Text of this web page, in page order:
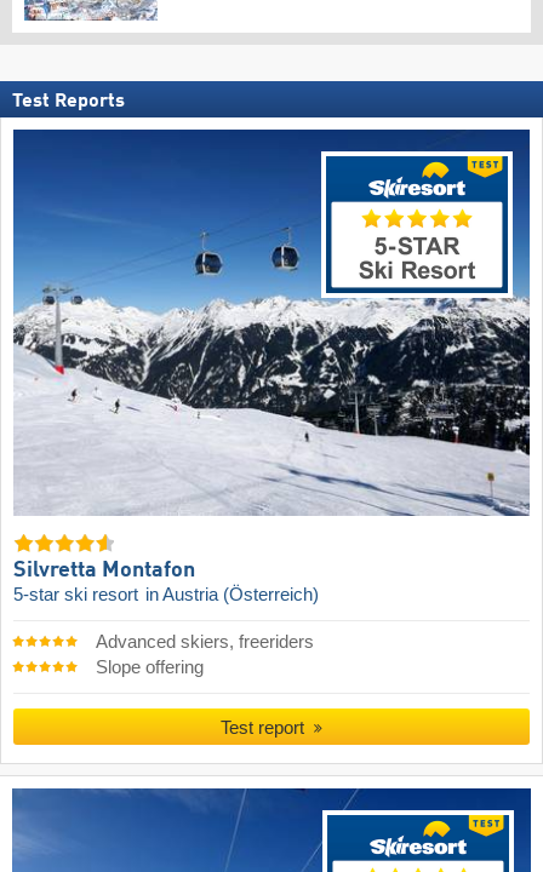
Test Reports
Silvretta Montafon
5-star ski resort in Austria (Österreich)
Advanced skiers, freeriders
Slope offering
Test report